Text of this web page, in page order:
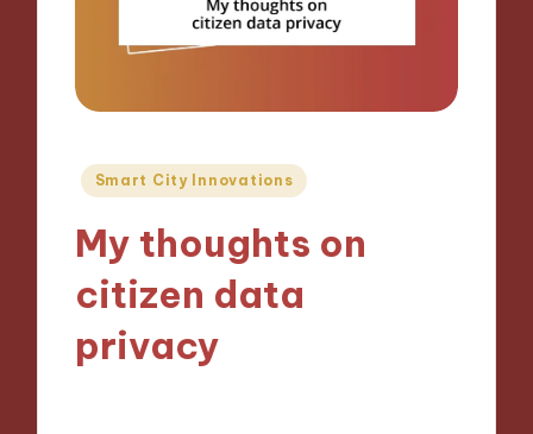
Posted
Smart City Innovations
My thoughts on
citizen data
privacy